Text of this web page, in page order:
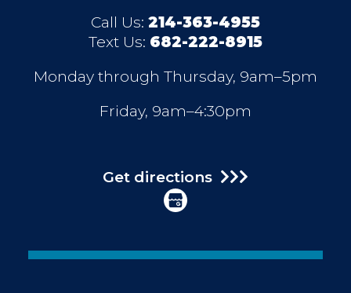
Call Us: 214-363-4955
Text Us: 682-222-8915
Monday through Thursday, 9am–5pm
Friday, 9am–4:30pm
Get directions